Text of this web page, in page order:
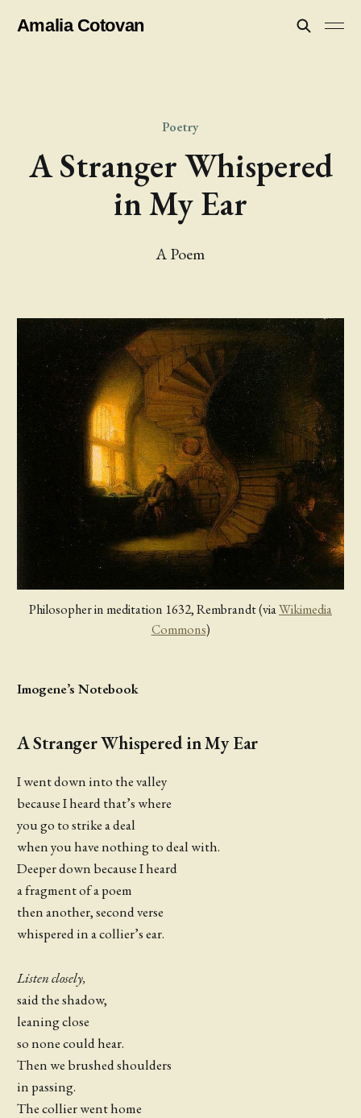
Amalia Cotovan
Poetry
A Stranger Whispered
in My Ear
A Poem
Philosopher in meditation 1632, Rembrandt (viaWikimedia
Commons)
Imogene’s Notebook
A Stranger Whispered in My Ear
I went down into the valley
because I heard that’s where
you go to strike a deal
when you have nothing to deal with.
Deeper down because I heard
a fragment of a poem
then another, second verse
whispered in a collier’s ear.
Listen closely,
said the shadow,
leaning close
so none could hear.
Then we brushed shoulders
in passing.
The collier went home